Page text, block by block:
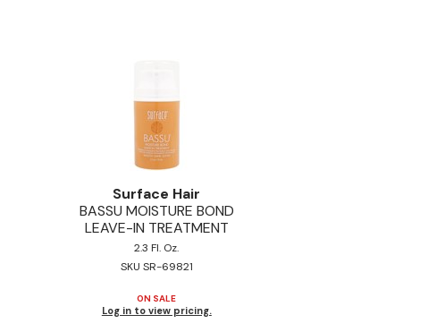
Surface Hair
BASSU MOISTURE BOND
LEAVE-IN TREATMENT
2.3 Fl. Oz.
SKU SR-69821
ON SALE
Log in to view pricing.